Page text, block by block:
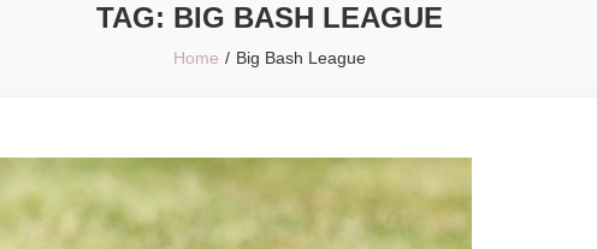
TAG: BIG BASH LEAGUE
Home Big Bash League